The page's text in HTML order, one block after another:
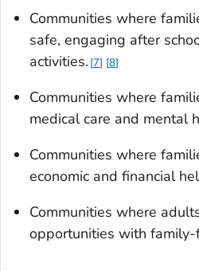
Communities where
safe, engaging after
activities. 7 8
Communities where
medical care and mental
Communities where
economic and financial
Communities where
opportunities with